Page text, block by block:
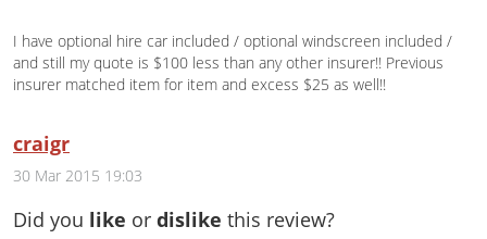
I have optional hire car included / optional windscreen included /
and still my quote is $100 less than any other insurer!! Previous
insurer matched item for item and excess $25 as well!!
craigr
30 Mar 2015 19:03
Did you like or dislike this review?